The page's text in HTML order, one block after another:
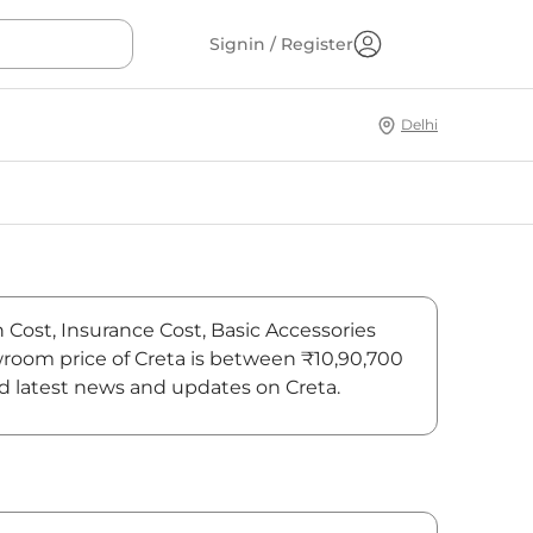
Signin / Register
Delhi
Insurance Cost, Basic Accessories
price of Creta is between ₹10,90,700
latest news and updates on Creta.